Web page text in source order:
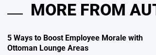
MORE FROM
5 Ways to Boost Employee Morale with
Ottoman Lounge Areas